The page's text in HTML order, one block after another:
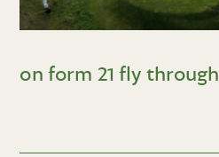
on form 21 fly through